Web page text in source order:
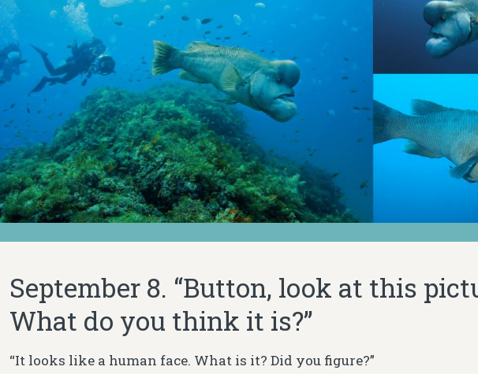
September 8. “Button, look at this
What do you think it is?”
“It looks like a human face. What is it? Did you figure?”